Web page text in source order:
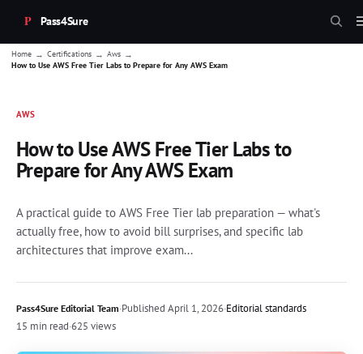
Pass4Sure
Home → Certifications → Aws →
How to Use AWS Free Tier Labs to Prepare for Any AWS Exam
AWS
How to Use AWS Free Tier Labs to
Prepare for Any AWS Exam
A practical guide to AWS Free Tier lab preparation — what's
actually free, how to avoid bill surprises, and specific lab
architectures that improve exam...
Pass4Sure Editorial Team·Published April 1, 2026·Editorial standards
15 min read·625 views